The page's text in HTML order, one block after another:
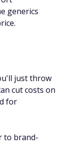
generics
just throw
cut costs on
for
to brand-